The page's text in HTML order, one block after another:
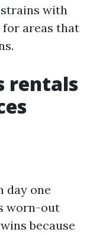
with
for areas that
rentals
day one
worn-out
because